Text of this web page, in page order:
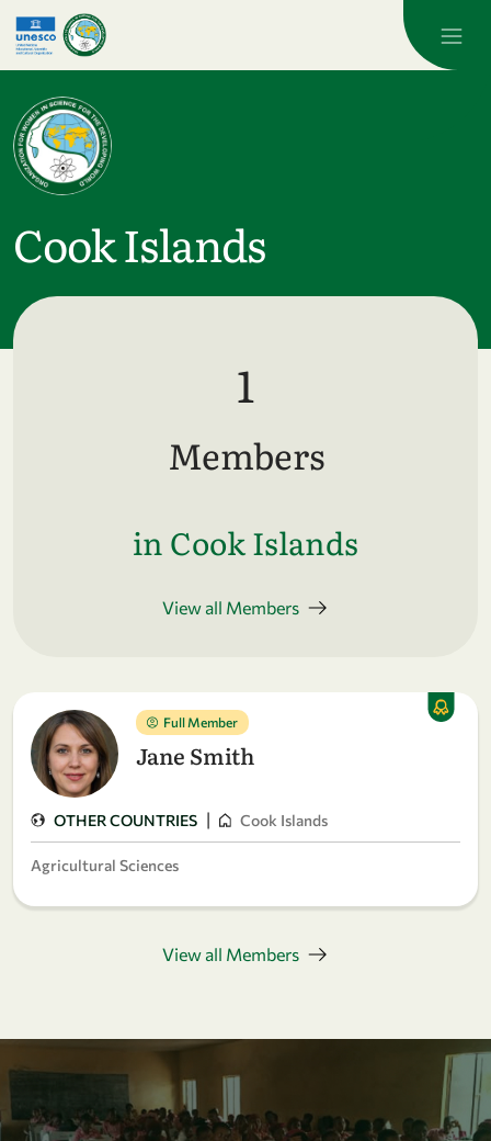
Skip to main content
Cook Islands
1
Members
in Cook Islands
View all Members
Full Member
Jane Smith
OTHER COUNTRIES | Cook Islands
Agricultural Sciences
View all Members